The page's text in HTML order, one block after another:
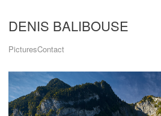
DENIS BALIBOUSE
PicturesContact